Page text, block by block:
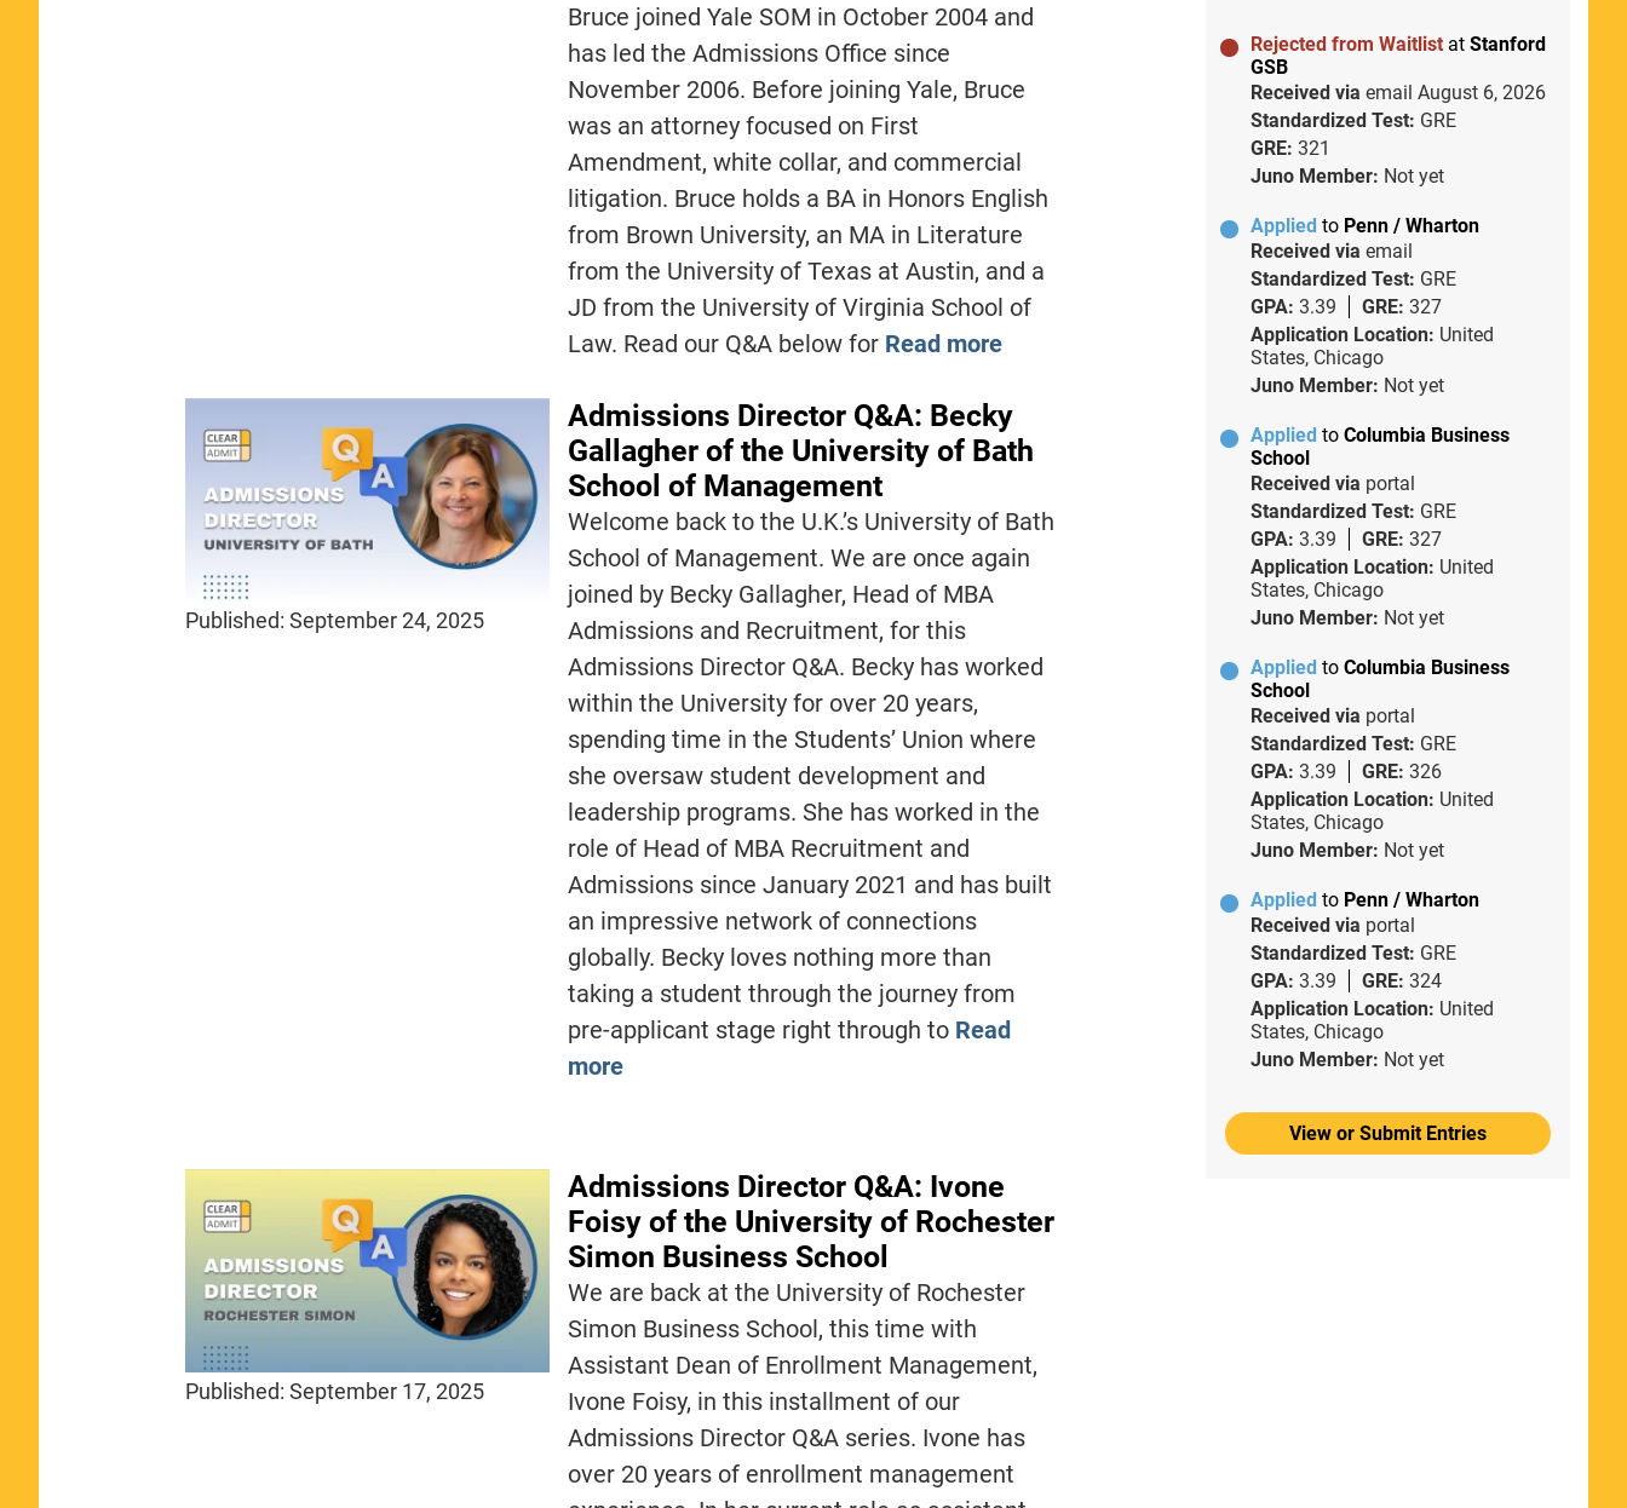
Bruce joined Yale SOM in October 2004 and
has led the Admissions Office since
November 2006. Before joining Yale, Bruce
was an attorney focused on First
Amendment, white collar, and commercial
litigation. Bruce holds a BA in Honors English
from Brown University, an MA in Literature
from the University of Texas at Austin, and a
JD from the University of Virginia School of
Law. Read our Q&A below for Read more
Published: September 24, 2025
Admissions Director Q&A: Becky
Gallagher of the University of Bath
School of Management
Welcome back to the U.K.’s University of Bath
School of Management. We are once again
joined by Becky Gallagher, Head of MBA
Admissions and Recruitment, for this
Admissions Director Q&A. Becky has worked
within the University for over 20 years,
spending time in the Students’ Union where
she oversaw student development and
leadership programs. She has worked in the
role of Head of MBA Recruitment and
Admissions since January 2021 and has built
an impressive network of connections
globally. Becky loves nothing more than
taking a student through the journey from
pre-applicant stage right through to Read
more
Published: September 17, 2025
Admissions Director Q&A: Ivone
Foisy of the University of Rochester
Simon Business School
We are back at the University of Rochester
Simon Business School, this time with
Assistant Dean of Enrollment Management,
Ivone Foisy, in this installment of our
Admissions Director Q&A series. Ivone has
over 20 years of enrollment management
Rejected from Waitlist at Stanford
GSB
Received via email August 6, 2026
Standardized Test: GRE
GRE: 321
Juno Member: Not yet
Applied to Penn / Wharton
Received via email
Standardized Test: GRE
GPA: 3.39 GRE: 327
Application Location: United
States, Chicago
Juno Member: Not yet
Applied to Columbia Business
School
Received via portal
Standardized Test: GRE
GPA: 3.39 GRE: 327
Application Location: United
States, Chicago
Juno Member: Not yet
Applied to Columbia Business
School
Received via portal
Standardized Test: GRE
GPA: 3.39 GRE: 326
Application Location: United
States, Chicago
Juno Member: Not yet
Applied to Penn / Wharton
Received via portal
Standardized Test: GRE
GPA: 3.39 GRE: 324
Application Location: United
States, Chicago
Juno Member: Not yet
View or Submit Entries